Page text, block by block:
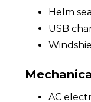
Helm
USB
AC